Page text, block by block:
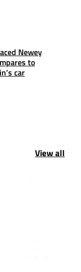
Newey
to
car
View all